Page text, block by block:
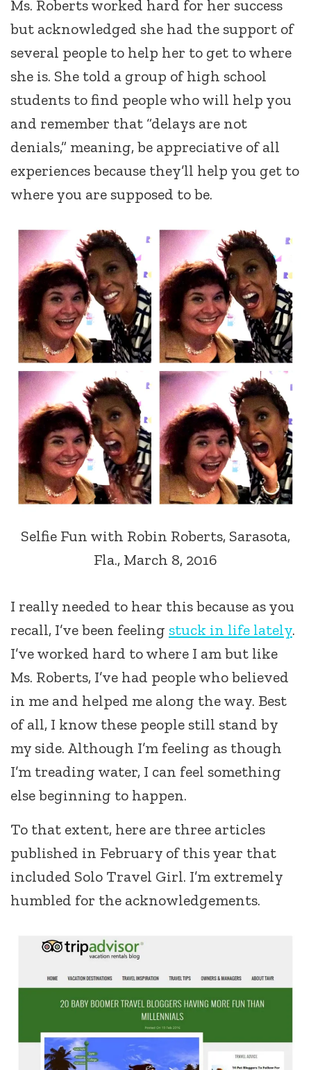
Ms. Roberts worked hard for her success
but acknowledged she had the support of
several people to help her to get to where
she is. She told a group of high school
students to find people who will help you
and remember that “delays are not
denials,” meaning, be appreciative of all
experiences because they’ll help you get to
where you are supposed to be.
Selfie Fun with Robin Roberts, Sarasota,
Fla., March 8, 2016
I really needed to hear this because as you
recall, I’ve been feeling stuck in life lately.
I’ve worked hard to where I am but like
Ms. Roberts, I’ve had people who believed
in me and helped me along the way. Best
of all, I know these people still stand by
my side. Although I’m feeling as though
I’m treading water, I can feel something
else beginning to happen.
To that extent, here are three articles
published in February of this year that
included Solo Travel Girl. I’m extremely
humbled for the acknowledgements.